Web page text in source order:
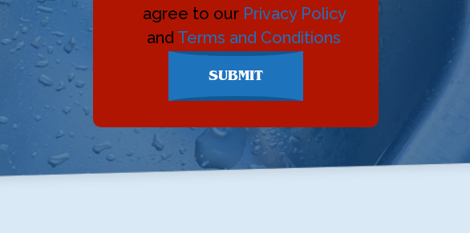
agree to our Privacy Policy
and Terms and Conditions
here
SUBMIT